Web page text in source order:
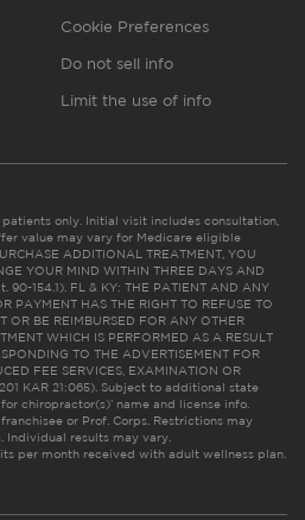
Cookie Preferences
Do not sell info
Limit the use of info
only. Initial visit includes consultation,
value may vary for Medicare eligible
ADDITIONAL TREATMENT, YOU
YOUR MIND WITHIN THREE DAYS AND
90-154.1). FL & KY: THE PATIENT AND ANY
PAYMENT HAS THE RIGHT TO REFUSE TO
OR BE REIMBURSED FOR ANY OTHER
WHICH IS PERFORMED AS A RESULT
TO THE ADVERTISEMENT FOR
FEE SERVICES, EXAMINATION OR
KAR 21:065). Subject to additional state
chiropractor(s)’ name and license info.
or Prof. Corps. Restrictions may
results may vary.
per month received with adult wellness plan.